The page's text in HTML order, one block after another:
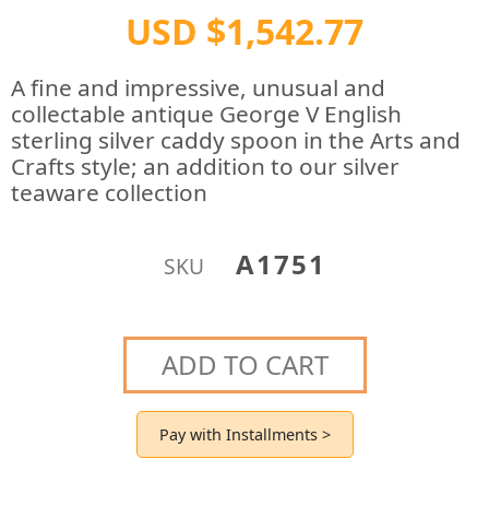
USD $1,542.77
A fine and impressive, unusual and
collectable antique George V English
sterling silver caddy spoon in the Arts and
Crafts style; an addition to our silver
teaware collection
SKU A1751
ADD TO CART
Pay with Installments >